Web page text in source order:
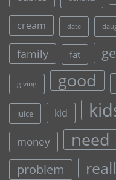
cream date
family fat
giving good
juice kid
money need
problem